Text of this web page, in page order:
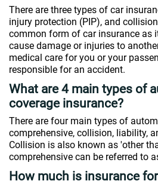
There are three types of car
injury protection (PIP), and
common form of car insurance as
cause damage or injuries to
medical care for you or your
responsible for an accident.
What are 4 main types of
coverage insurance?
There are four main types of
comprehensive, collision, liability,
Collision is also known as 'other
comprehensive can be referred to
How much is insurance